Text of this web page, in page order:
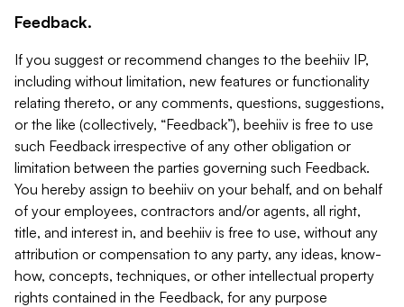
Feedback.
If you suggest or recommend changes to the beehiiv IP,
including without limitation, new features or functionality
relating thereto, or any comments, questions, suggestions,
or the like (collectively, “Feedback”), beehiiv is free to use
such Feedback irrespective of any other obligation or
limitation between the parties governing such Feedback.
You hereby assign to beehiiv on your behalf, and on behalf
of your employees, contractors and/or agents, all right,
title, and interest in, and beehiiv is free to use, without any
attribution or compensation to any party, any ideas, know-
how, concepts, techniques, or other intellectual property
rights contained in the Feedback, for any purpose